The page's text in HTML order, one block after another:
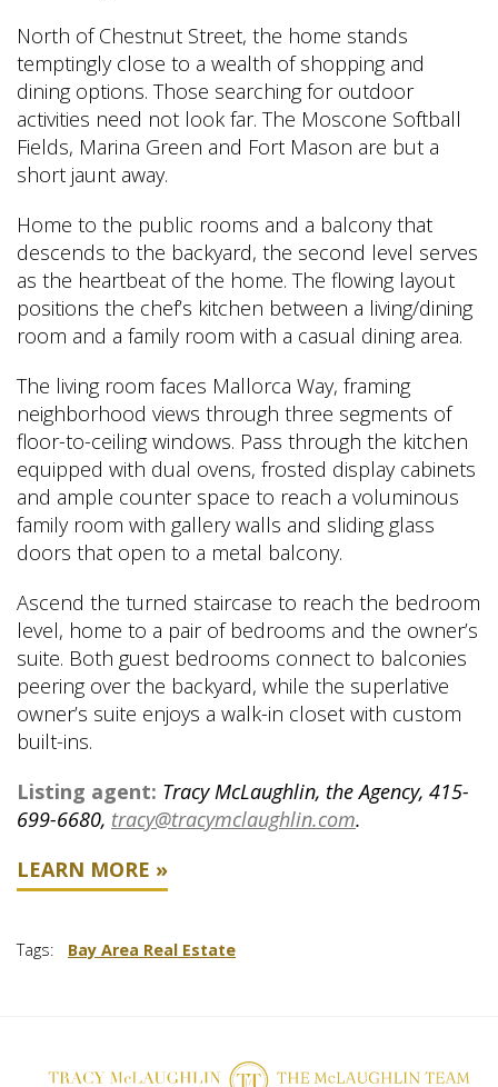
North of Chestnut Street, the home stands
temptingly close to a wealth of shopping and
dining options. Those searching for outdoor
activities need not look far. The Moscone Softball
Fields, Marina Green and Fort Mason are but a
short jaunt away.
Home to the public rooms and a balcony that
descends to the backyard, the second level serves
as the heartbeat of the home. The flowing layout
positions the chef’s kitchen between a living/dining
room and a family room with a casual dining area.
The living room faces Mallorca Way, framing
neighborhood views through three segments of
floor-to-ceiling windows. Pass through the kitchen
equipped with dual ovens, frosted display cabinets
and ample counter space to reach a voluminous
family room with gallery walls and sliding glass
doors that open to a metal balcony.
Ascend the turned staircase to reach the bedroom
level, home to a pair of bedrooms and the owner’s
suite. Both guest bedrooms connect to balconies
peering over the backyard, while the superlative
owner’s suite enjoys a walk-in closet with custom
built-ins.
Listing agent: Tracy McLaughlin, the Agency, 415-
699-6680, tracy@tracymclaughlin.com.
LEARN MORE »
Tags: Bay Area Real Estate